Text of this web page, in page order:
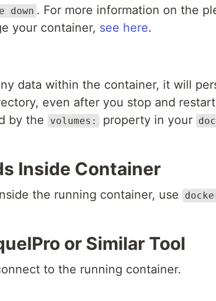
down . For more information on the
your container, see here.
data within the container, it will
even after you stop and restart
by the
volumes: property in your
Inside Container
the running container, use
or Similar Tool
to the running container.